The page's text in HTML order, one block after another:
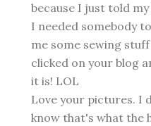
because I just told my
I needed somebody
me some sewing
clicked on your blog
it is! LOL
Love your pictures. I
know that's what the